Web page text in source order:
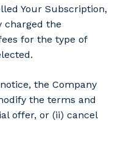
Your Subscription,
charged the
for the type of
the Company
the terms and
offer, or (ii) cancel